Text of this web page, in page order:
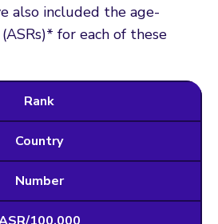
also included the age-
for each of these
Rank
Country
Number